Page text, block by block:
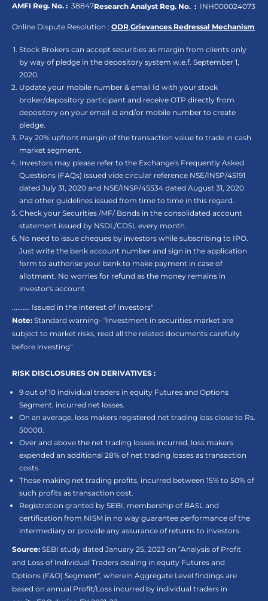
AMFI Reg. No. : 38847Research Analyst Reg. No. : INH000024073
Online Dispute Resolution : ODR,Grievances Redressal Mechanism
Stock Brokers can accept securities as margin from clients only
by way of pledge in the depository system w.e.f. September 1,
2020.
Update your mobile number & email Id with your stock
broker/depository participant and receive OTP directly from
depository on your email id and/or mobile number to create
pledge.
Pay 20% upfront margin of the transaction value to trade in cash
market segment.
Investors may please refer to the Exchange's Frequently Asked
Questions (FAQs) issued vide circular reference NSE/INSP/45191
dated July 31, 2020 and NSE/INSP/45534 dated August 31, 2020
and other guidelines issued from time to time in this regard.
Check your Securities /MF/ Bonds in the consolidated account
statement issued by NSDL/CDSL every month.
No need to issue cheques by investors while subscribing to IPO.
Just write the bank account number and sign in the application
form to authorise your bank to make payment in case of
allotment. No worries for refund as the money remains in
investor's account
.......... Issued in the interest of Investors"
Note: Standard warning- “Investment in securities market are
subject to market risks, read all the related documents carefully
before investing"
RISK DISCLOSURES ON DERIVATIVES :
9 out of 10 individual traders in equity Futures and Options
Segment, incurred net losses.
On an average, loss makers registered net trading loss close to Rs.
50000.
Over and above the net trading losses incurred, loss makers
expended an additional 28% of net trading losses as transaction
costs.
Those making net trading profits, incurred between 15% to 50% of
such profits as transaction cost.
Registration granted by SEBI, membership of BASL and
certification from NISM in no way guarantee performance of the
intermediary or provide any assurance of returns to investors.
Source: SEBI study dated January 25, 2023 on “Analysis of Profit
and Loss of Individual Traders dealing in equity Futures and
Options (F&O) Segment”, wherein Aggregate Level findings are
based on annual Profit/Loss incurred by individual traders in